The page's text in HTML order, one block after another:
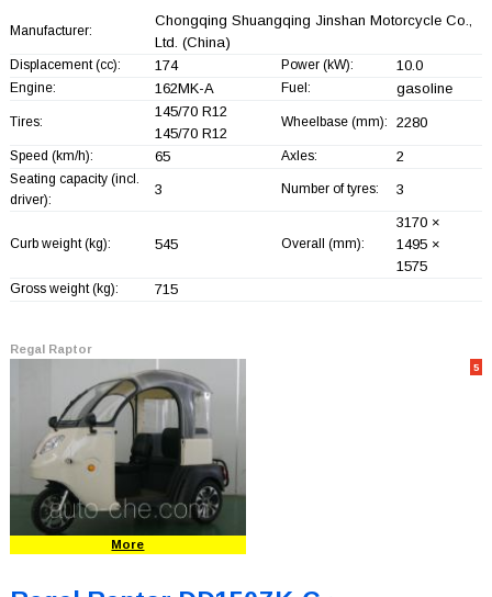
Manufacturer:
Chongqing Shuangqing Jinshan Motorcycle Co.,
Ltd. (China)
Displacement (cc): 174 Power (kW): 10.0
Engine: 162MK-A Fuel: gasoline
Tires:
145/70 R12
145/70 R12
Wheelbase (mm): 2280
Speed (km/h): 65 Axles: 2
Seating capacity (incl.
driver):
3 Number of tyres: 3
Curb weight (kg): 545 Overall (mm):
3170 ×
1495 ×
1575
Gross weight (kg): 715
Regal Raptor
5
More